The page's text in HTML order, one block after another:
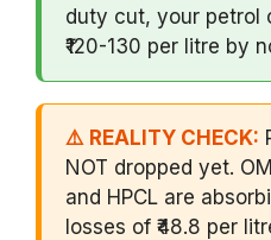
duty cut, your petrol
₹120-130 per litre by
⚠️ REALITY CHECK:
NOT dropped yet.
and HPCL are
losses of ₹48.8 per